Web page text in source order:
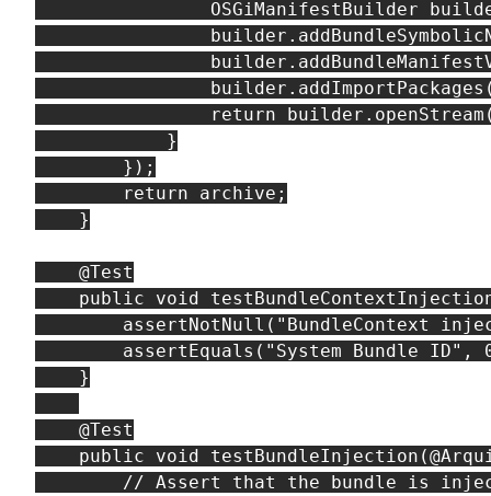
OSGiManifestBuilder
return
            }
        });
        return archive;
    }
    @Test
public void
assertNotNull("BundleContext
assertEquals("System Bundle ID",
    }
    @Test
public void
// Assert that the bundle is